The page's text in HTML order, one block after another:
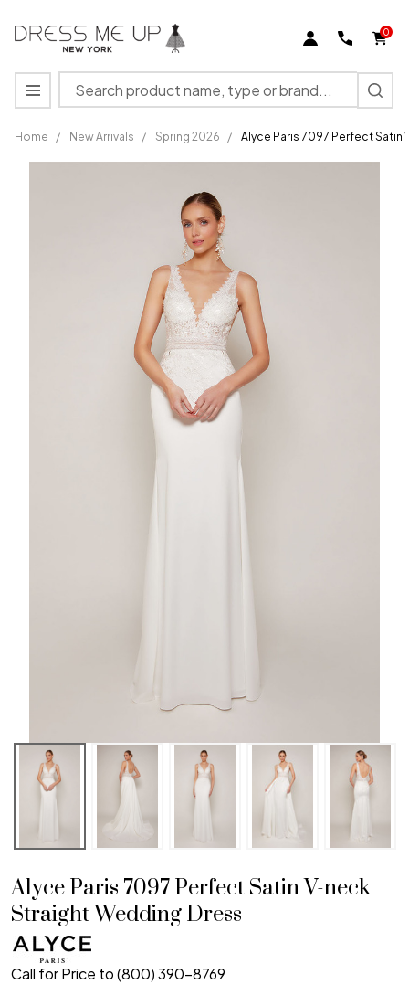
0
Search
MENU
Home / New Arrivals / Spring 2026 / Alyce Paris 7097 Perfect
Alyce
Alyce Paris 7097 Perfect Satin V-neck
Straight Wedding Dress
Call for Price to (800) 390-8769